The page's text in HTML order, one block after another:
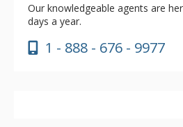
Our knowledgeable agents are
days a year.
1 - 888 - 676 - 9977